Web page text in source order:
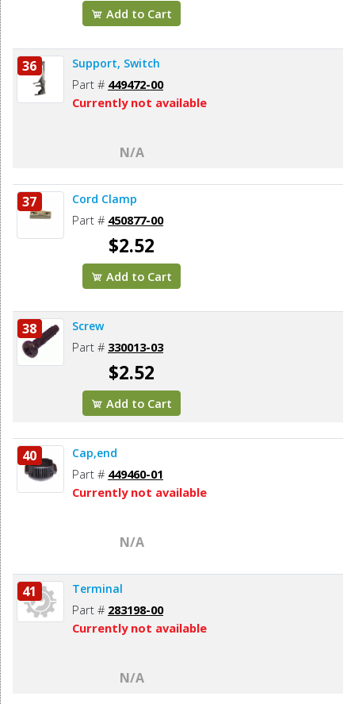
Add to Cart
36 Support, Switch
Part # 449472-00
Currently not available
N/A
37 Cord Clamp
Part # 450877-00
$2.52
Add to Cart
38 Screw
Part # 330013-03
$2.52
Add to Cart
40 Cap,end
Part # 449460-01
Currently not available
N/A
41 Terminal
Part # 283198-00
Currently not available
N/A